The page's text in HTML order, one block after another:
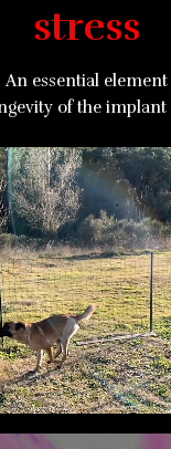
stress
An essential element
of the